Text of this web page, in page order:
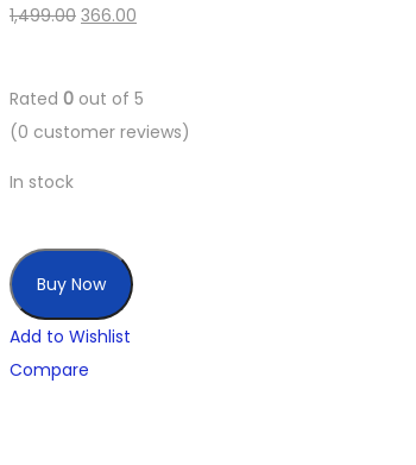
1,499.00 366.00
Rated 0 out of 5
(0 customer reviews)
In stock
Buy Now
Add to Wishlist
Compare